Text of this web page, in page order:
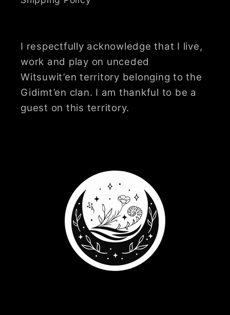
I respectfully acknowledge that I live,
work and play on unceded
Witsuwit’en territory belonging to the
Gidimt’en clan. I am thankful to be a
guest on this territory.